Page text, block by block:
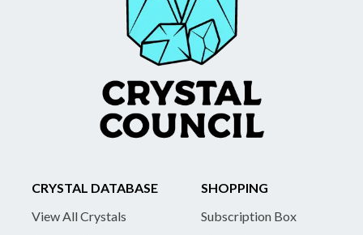
CRYSTAL DATABASE
View All Crystals
SHOPPING
Subscription Box